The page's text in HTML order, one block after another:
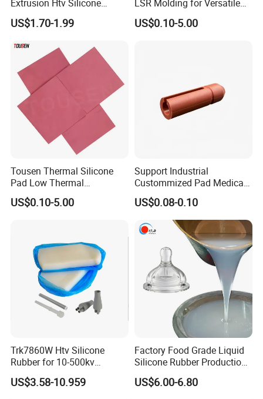
Extrusion Htv Silicone
Rubber Compounds with
Excellent Extrusion Process
Industrial Hcr Silicone
Compound
US$1.70-1.99
LSR Molding for Versatile
Components Custom
Silicone Parts Silicone
US$0.10-5.00
Tousen Thermal Silicone
Pad Low Thermal
Resistance Customized with
Free Samples Cooling Pad
US$0.10-5.00
Support Industrial
Custommized Pad Medical
Rubber Seal Mechanical
Manufacturing Silicone
Gaskets New
US$0.08-0.10
Trk7860W Htv Silicone
Rubber for 10-500kv
Composite Polymer
Insulators & High Voltage
US$3.58-10.959
Factory Food Grade Liquid
Silicone Rubber Production,
Silicone Nipple, Grinding
Rod, Baby Care Products
US$6.00-6.80